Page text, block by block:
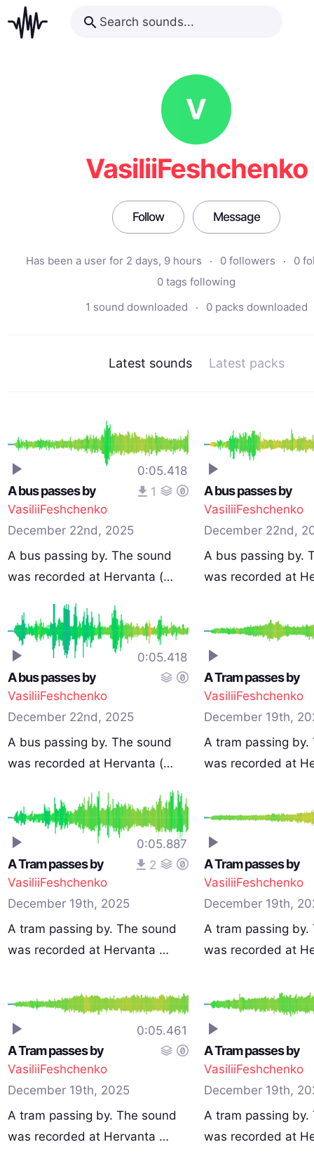
V
VasiliiFeshchenko
Follow Message
Has been a user for 2 days, 9 hours 0 followers
0
0 tags following
1 sound downloaded
0 packs downloaded
Latest sounds Latest packs
0:05.418
A bus passes by
1
VasiliiFeshchenko
December 22nd, 2025
A bus passing by. The sound
was recorded at Hervanta (…
A bus passes by
VasiliiFeshchenko
December 22nd,
A bus passing by.
was recorded at
0:05.418
A bus passes by
VasiliiFeshchenko
December 22nd, 2025
A bus passing by. The sound
was recorded at Hervanta (…
A Tram passes by
VasiliiFeshchenko
December 19th,
A tram passing by.
was recorded at
0:05.887
A Tram passes by
2
VasiliiFeshchenko
December 19th, 2025
A tram passing by. The sound
was recorded at Hervanta …
A Tram passes by
VasiliiFeshchenko
December 19th,
A tram passing by.
was recorded at
0:05.461
A Tram passes by
VasiliiFeshchenko
December 19th, 2025
A tram passing by. The sound
was recorded at Hervanta …
A Tram passes by
VasiliiFeshchenko
December 19th,
A tram passing by.
was recorded at